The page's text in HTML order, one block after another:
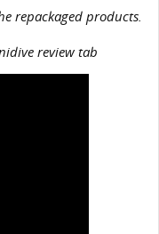
repackaged products.
review tab